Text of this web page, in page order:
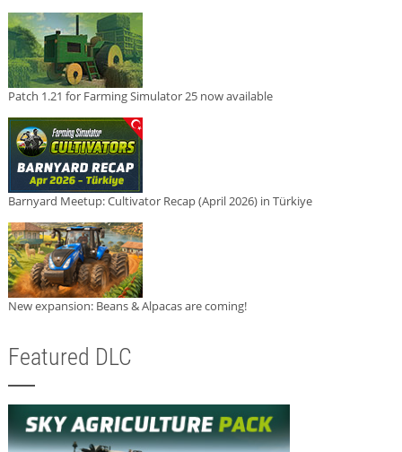
Patch 1.21 for Farming Simulator 25 now available
Barnyard Meetup: Cultivator Recap (April 2026) in Türkiye
New expansion: Beans & Alpacas are coming!
Featured DLC